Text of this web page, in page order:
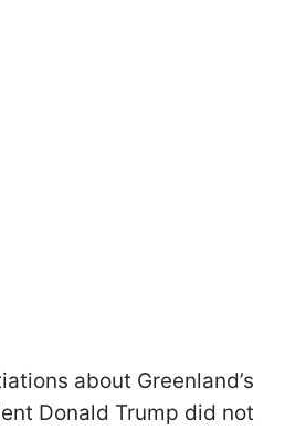
about Greenland’s
Donald Trump did not